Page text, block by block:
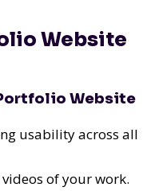
Website
Website
usability across all
of your work.